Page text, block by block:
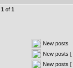
1 of 1
New posts
New posts [
New posts [